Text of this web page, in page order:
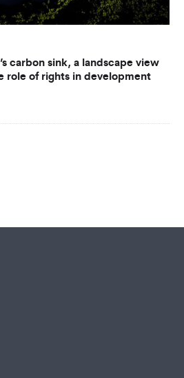
carbon sink, a landscape view
role of rights in development